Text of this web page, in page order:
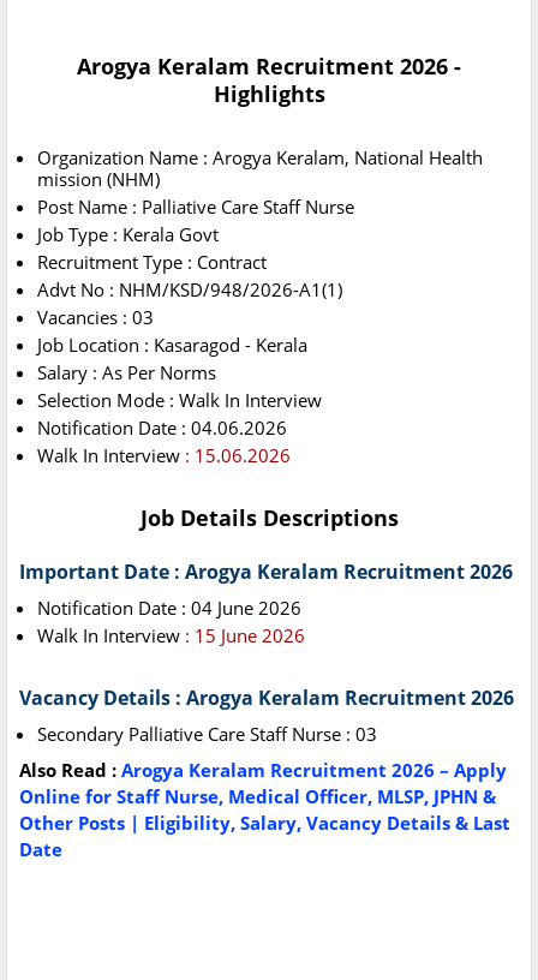
Arogya Keralam Recruitment 2026 -
Highlights
Organization Name : Arogya Keralam, National Health
mission (NHM)
Post Name : Palliative Care Staff Nurse
Job Type : Kerala Govt
Recruitment Type : Contract
Advt No : NHM/KSD/948/2026-A1(1)
Vacancies : 03
Job Location : Kasaragod - Kerala
Salary : As Per Norms
Selection Mode : Walk In Interview
Notification Date : 04.06.2026
Walk In Interview : 15.06.2026
Job Details Descriptions
Important Date : Arogya Keralam Recruitment 2026
Notification Date : 04 June 2026
Walk In Interview : 15 June 2026
Vacancy Details : Arogya Keralam Recruitment 2026
Secondary Palliative Care Staff Nurse : 03
Also Read : Arogya Keralam Recruitment 2026 – Apply
Online for Staff Nurse, Medical Officer, MLSP, JPHN &
Other Posts | Eligibility, Salary, Vacancy Details & Last
Date